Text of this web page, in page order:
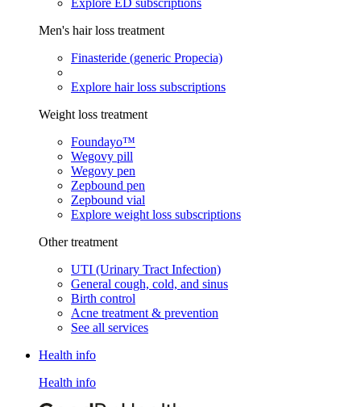
Explore ED subscriptions
Men's hair loss treatment
Finasteride (generic Propecia)
Explore hair loss subscriptions
Weight loss treatment
Foundayo™
Wegovy pill
Wegovy pen
Zepbound pen
Zepbound vial
Explore weight loss subscriptions
Other treatment
UTI (Urinary Tract Infection)
General cough, cold, and sinus
Birth control
Acne treatment & prevention
See all services
Health info
Health info